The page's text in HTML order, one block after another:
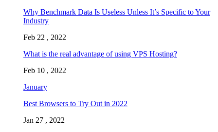
Why Benchmark Data Is Useless Unless It’s Specific to Your
Industry
Feb 22 , 2022
What is the real advantage of using VPS Hosting?
Feb 10 , 2022
January
Best Browsers to Try Out in 2022
Jan 27 , 2022